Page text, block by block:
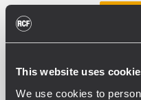
This website uses
We use cookies to
0 related products